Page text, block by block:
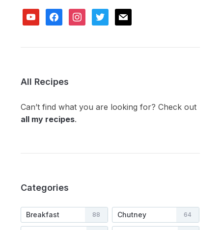
youtubefacebookinstagram
twitter mail
All Recipes
Can’t find what you are looking for? Check out
all my recipes.
Categories
Breakfast 88 Chutney 64